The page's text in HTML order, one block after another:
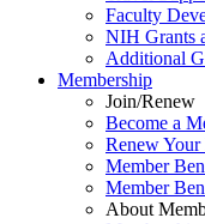
Faculty
NIH Grants
Additional
Membership
Join/Renew
Become a
Renew
Member
Member
About